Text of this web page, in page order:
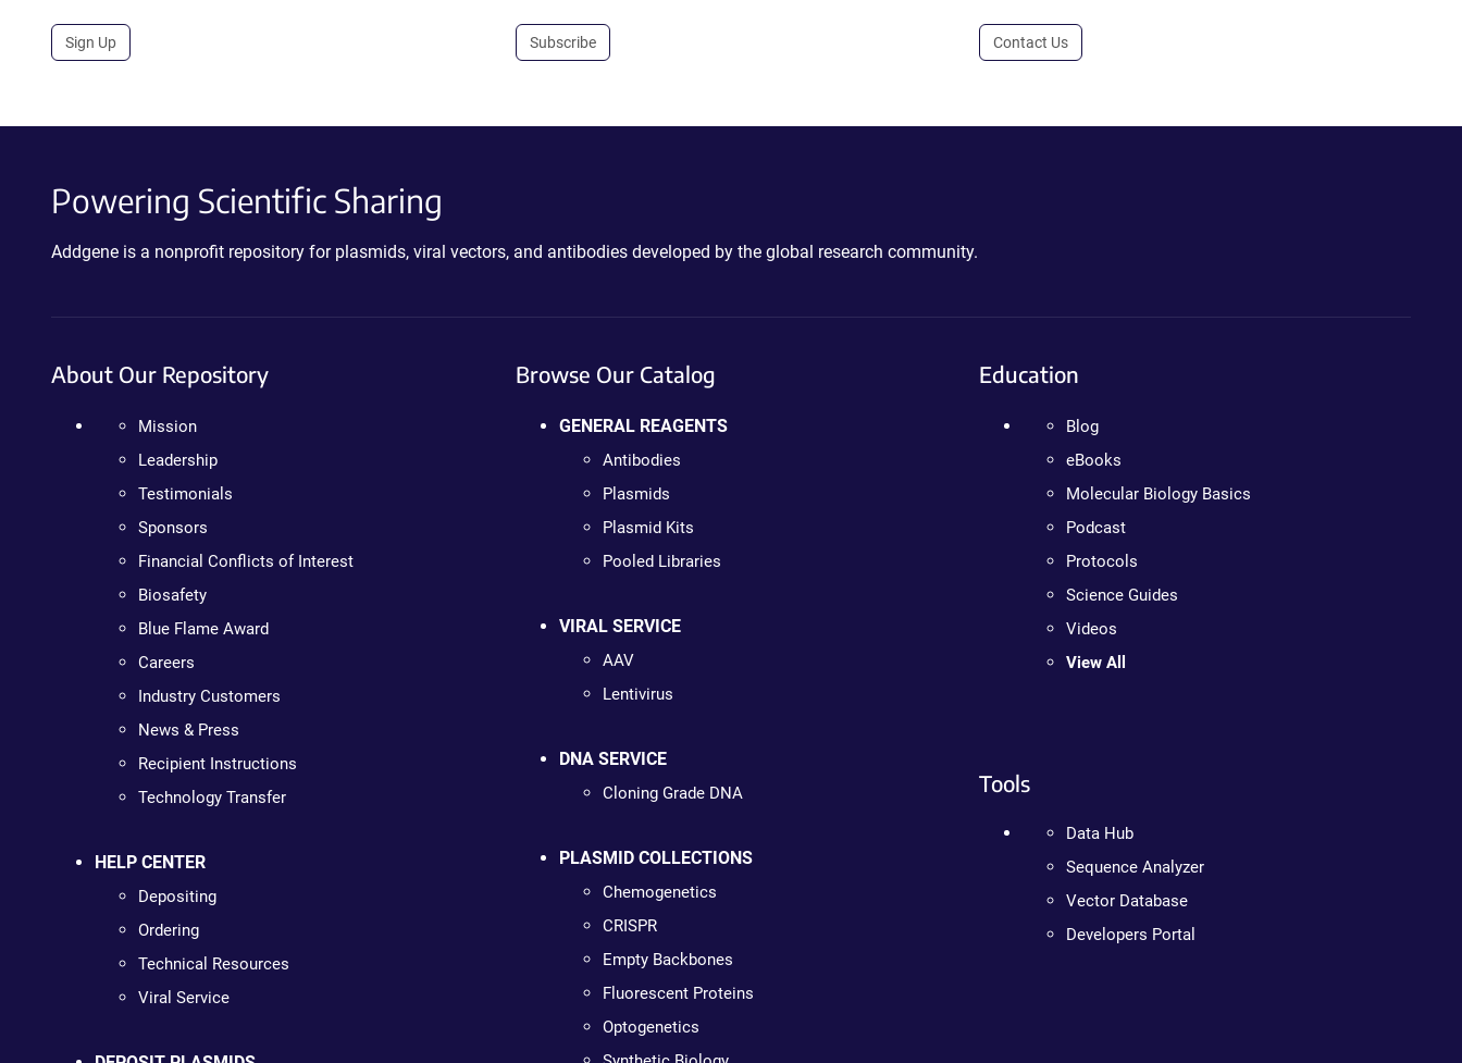
Sign Up Subscribe Contact Us
Powering Scientific Sharing
Addgene is a nonprofit repository for plasmids, viral vectors, and antibodies developed by the global research community.
About Our Repository
Mission
Leadership
Testimonials
Sponsors
Financial Conflicts of Interest
Biosafety
Blue Flame Award
Careers
Industry Customers
News & Press
Recipient Instructions
Technology Transfer
HELP CENTER
Depositing
Ordering
Technical Resources
Viral Service
Browse Our Catalog
GENERAL REAGENTS
Antibodies
Plasmids
Plasmid Kits
Pooled Libraries
VIRAL SERVICE
AAV
Lentivirus
DNA SERVICE
Cloning Grade DNA
PLASMID COLLECTIONS
Chemogenetics
CRISPR
Empty Backbones
Fluorescent Proteins
Optogenetics
Education
Blog
eBooks
Molecular Biology Basics
Podcast
Protocols
Science Guides
Videos
View All
Tools
Data Hub
Sequence Analyzer
Vector Database
Developers Portal